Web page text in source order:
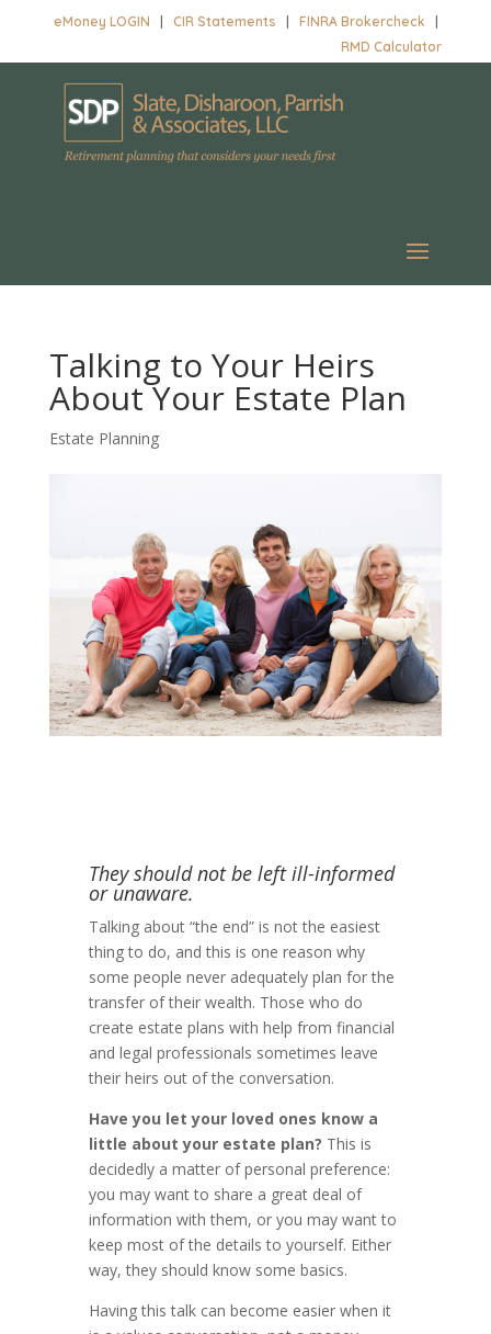
eMoney LOGIN |CIR Statements |FINRA Brokercheck
RMD Calculator
Talking to Your Heirs
About Your Estate Plan
Estate Planning
They should not be left ill-informed
or unaware.
Talking about “the end” is not the easiest
thing to do, and this is one reason why
some people never adequately plan for the
transfer of their wealth. Those who do
create estate plans with help from financial
and legal professionals sometimes leave
their heirs out of the conversation.
Have you let your loved ones know a
little about your estate plan? This is
decidedly a matter of personal preference:
you may want to share a great deal of
information with them, or you may want to
keep most of the details to yourself. Either
way, they should know some basics.
Having this talk can become easier when it